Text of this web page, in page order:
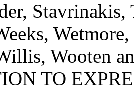
Stavrinakis,
Wooten
TO